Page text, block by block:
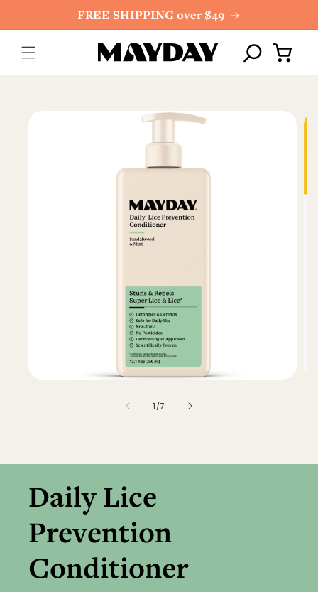
FREE SHIPPING over $49
Cart
1 /of
7
Daily Lice
Prevention
Conditioner